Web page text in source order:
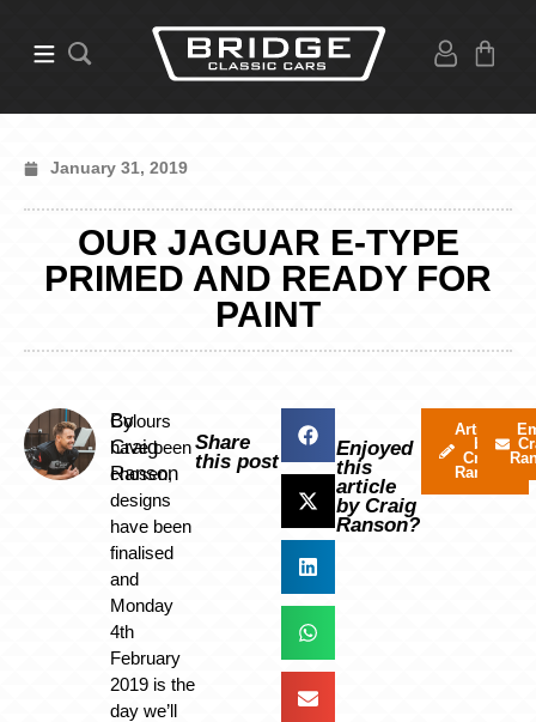
January 31, 2019
OUR JAGUAR E-TYPE
PRIMED AND READY FOR
PAINT
By
Craig
Ranson
Colours
have been
chosen,
designs
have been
finalised
and
Monday
4th
February
2019 is the
day we’ll
Share
this post
Enjoyed
this
article
by Craig
Ranson?
Articles
by
Craig
Ranson